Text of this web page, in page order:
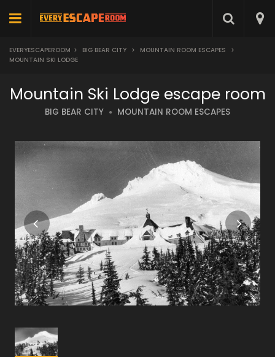
EVERYESCAPEROOM > BIG BEAR CITY > MOUNTAIN ROOM ESCAPES
>
MOUNTAIN SKI LODGE
Mountain Ski Lodge escape room
BIG BEAR CITY MOUNTAIN ROOM ESCAPES